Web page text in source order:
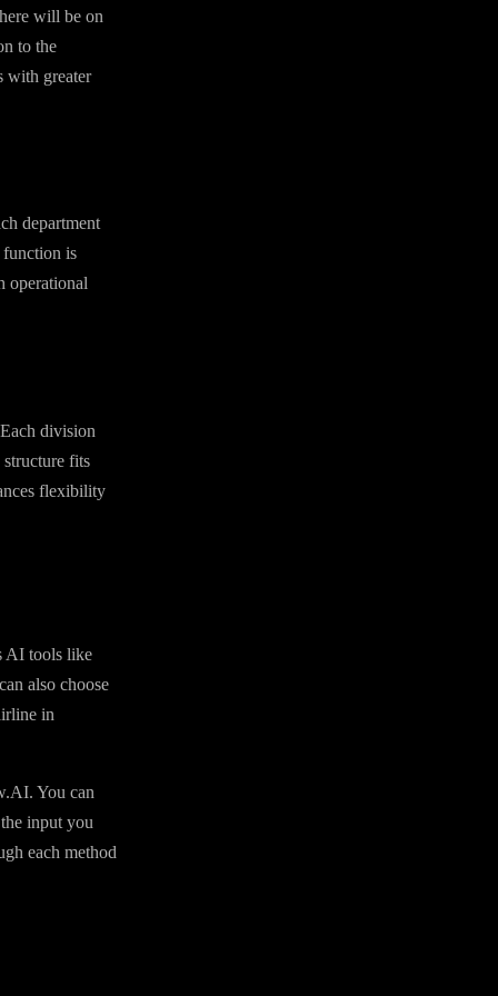
will be on
to the
with greater
department
function is
operational
division
fits
flexibility
AI tools like
also choose
in
You can
input you
each method